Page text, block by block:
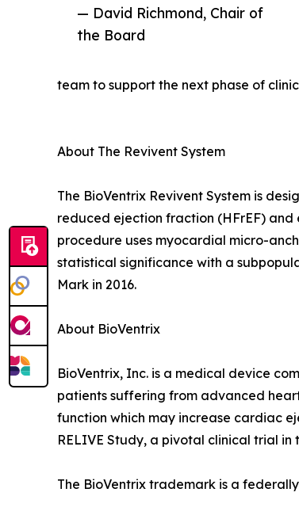
— David Richmond, Chair of
the Board
team to support the next phase of
About The Revivent System
The BioVentrix Revivent System is
reduced ejection fraction (HFrEF)
procedure uses myocardial micro-
statistical significance with a
Mark in 2016.
About BioVentrix
BioVentrix, Inc. is a medical device
patients suffering from advanced
function which may increase cardiac
RELIVE Study, a pivotal clinical trial
The BioVentrix trademark is a